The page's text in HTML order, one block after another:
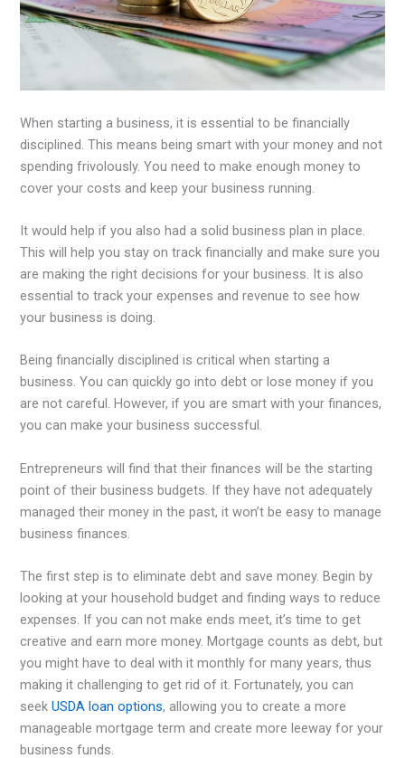
When starting a business, it is essential to be financially
disciplined. This means being smart with your money and not
spending frivolously. You need to make enough money to
cover your costs and keep your business running.
It would help if you also had a solid business plan in place.
This will help you stay on track financially and make sure you
are making the right decisions for your business. It is also
essential to track your expenses and revenue to see how
your business is doing.
Being financially disciplined is critical when starting a
business. You can quickly go into debt or lose money if you
are not careful. However, if you are smart with your finances,
you can make your business successful.
Entrepreneurs will find that their finances will be the starting
point of their business budgets. If they have not adequately
managed their money in the past, it won’t be easy to manage
business finances.
The first step is to eliminate debt and save money. Begin by
looking at your household budget and finding ways to reduce
expenses. If you can not make ends meet, it’s time to get
creative and earn more money. Mortgage counts as debt, but
you might have to deal with it monthly for many years, thus
making it challenging to get rid of it. Fortunately, you can
seekUSDA loan options, allowing you to create a more
manageable mortgage term and create more leeway for your
business funds.